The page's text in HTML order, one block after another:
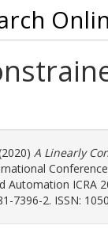
A Linearly
ICRA
7396-2. ISSN: